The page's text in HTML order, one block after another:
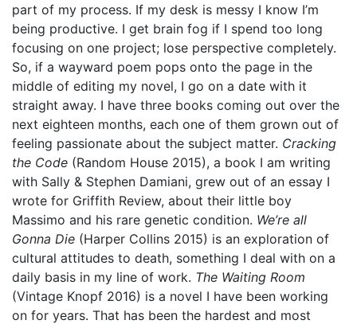
part of my process. If my desk is messy I know I’m
being productive. I get brain fog if I spend too long
focusing on one project; lose perspective completely.
So, if a wayward poem pops onto the page in the
middle of editing my novel, I go on a date with it
straight away. I have three books coming out over the
next eighteen months, each one of them grown out of
feeling passionate about the subject matter. Cracking
the Code (Random House 2015), a book I am writing
with Sally & Stephen Damiani, grew out of an essay I
wrote for Griffith Review, about their little boy
Massimo and his rare genetic condition. We’re all
Gonna Die (Harper Collins 2015) is an exploration of
cultural attitudes to death, something I deal with on a
daily basis in my line of work. The Waiting Room
(Vintage Knopf 2016) is a novel I have been working
on for years. That has been the hardest and most